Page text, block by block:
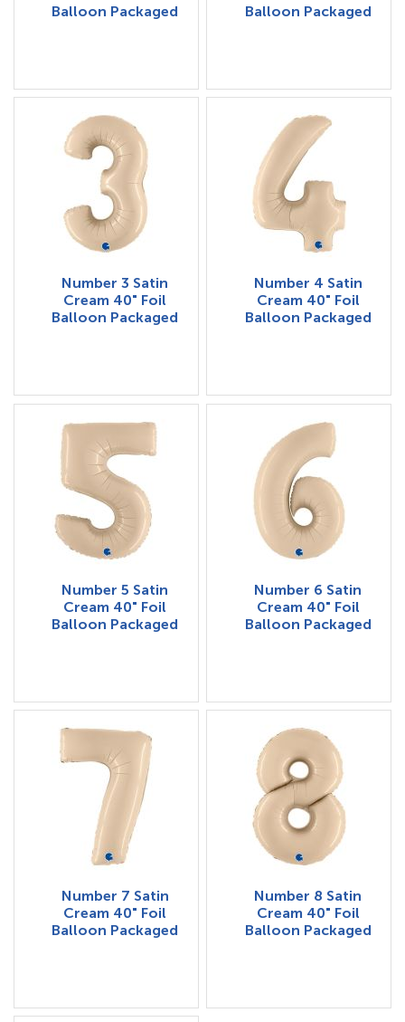
Balloon Packaged
Balloon Packaged
Number 3 Satin
Cream 40" Foil
Balloon Packaged
Number 4 Satin
Cream 40" Foil
Balloon Packaged
Number 5 Satin
Cream 40" Foil
Balloon Packaged
Number 6 Satin
Cream 40" Foil
Balloon Packaged
Number 7 Satin
Cream 40" Foil
Balloon Packaged
Number 8 Satin
Cream 40" Foil
Balloon Packaged